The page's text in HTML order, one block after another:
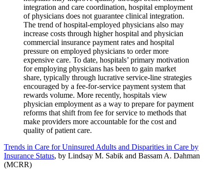
integration and care coordination, hospital employment
of physicians does not guarantee clinical integration.
The trend of hospital-employed physicians also may
increase costs through higher hospital and physician
commercial insurance payment rates and hospital
pressure on employed physicians to order more
expensive care. To date, hospitals’ primary motivation
for employing physicians has been to gain market
share, typically through lucrative service-line strategies
encouraged by a fee-for-service payment system that
rewards volume. More recently, hospitals view
physician employment as a way to prepare for payment
reforms that shift from fee for service to methods that
make providers more accountable for the cost and
quality of patient care.
Trends in Care for Uninsured Adults and Disparities in Care by
Insurance Status, by Lindsay M. Sabik and Bassam A. Dahman
(MCRR)